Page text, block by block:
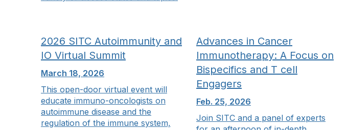
2026 SITC Autoimmunity and
IO Virtual Summit
March 18, 2026
This open-door virtual event will
educate immuno-oncologists on
autoimmune disease and the
regulation of the immune system,
Advances in Cancer
Immunotherapy: A Focus on
Bispecifics and T cell
Engagers
Feb. 25, 2026
Join SITC and a panel of experts